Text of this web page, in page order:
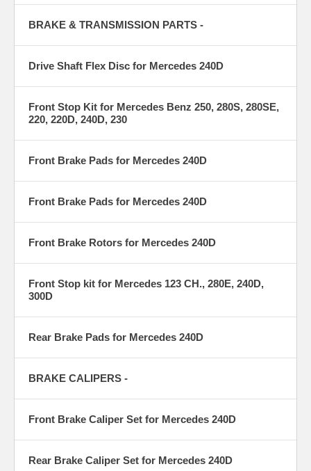
BRAKE & TRANSMISSION PARTS -
Drive Shaft Flex Disc for Mercedes 240D
Front Stop Kit for Mercedes Benz 250, 280S, 280SE,
220, 220D, 240D, 230
Front Brake Pads for Mercedes 240D
Front Brake Pads for Mercedes 240D
Front Brake Rotors for Mercedes 240D
Front Stop kit for Mercedes 123 CH., 280E, 240D,
300D
Rear Brake Pads for Mercedes 240D
BRAKE CALIPERS -
Front Brake Caliper Set for Mercedes 240D
Rear Brake Caliper Set for Mercedes 240D